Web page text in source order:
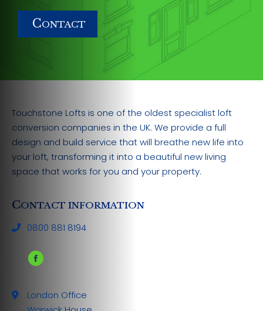
CONTACT
Touchstone Lofts is one of the oldest specialist loft
conversion companies in the UK. We provide a full
design and build service that will breathe new life into
your loft, transforming it into a beautiful new living
space that works for you and your property.
CONTACT INFORMATION
0800 881 8194
Facebook
opens
London Office